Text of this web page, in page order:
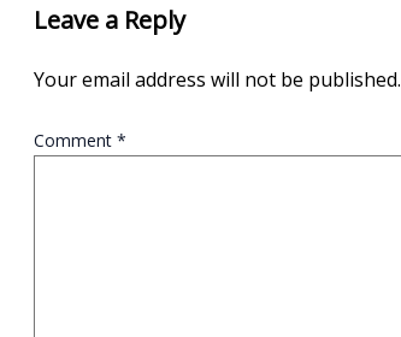
Leave a Reply
Your email address will not be published.
Comment *